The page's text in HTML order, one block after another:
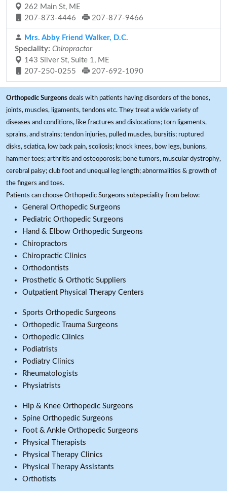
262 Main St, ME
207-873-4446
207-877-9466
Mrs. Abby Friend Walker, D.C.
Speciality: Chiropractor
143 Silver St, Suite 1, ME
207-250-0255
207-692-1090
Orthopedic Surgeons deals with patients having disorders of the bones,
joints, muscles, ligaments, tendons etc. They treat a wide variety of
diseases and conditions, like fractures and dislocations; torn ligaments,
sprains, and strains; tendon injuries, pulled muscles, bursitis; ruptured
disks, sciatica, low back pain, scoliosis; knock knees, bow legs, bunions,
hammer toes; arthritis and osteoporosis; bone tumors, muscular dystrophy,
cerebral palsy; club foot and unequal leg length; abnormalities & growth of
the fingers and toes.
Patients can choose Orthopedic Surgeons subspeciality from below:
General Orthopedic Surgeons
Pediatric Orthopedic Surgeons
Hand & Elbow Orthopedic Surgeons
Chiropractors
Chiropractic Clinics
Orthodontists
Prosthetic & Orthotic Suppliers
Outpatient Physical Therapy Centers
Sports Orthopedic Surgeons
Orthopedic Trauma Surgeons
Orthopedic Clinics
Podiatrists
Podiatry Clinics
Rheumatologists
Physiatrists
Hip & Knee Orthopedic Surgeons
Spine Orthopedic Surgeons
Foot & Ankle Orthopedic Surgeons
Physical Therapists
Physical Therapy Clinics
Physical Therapy Assistants
Orthotists